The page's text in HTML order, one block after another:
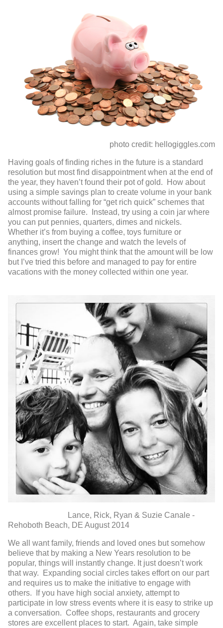
photo credit: hellogiggles.com
Having goals of finding riches in the future is a standard
resolution but most find disappointment when at the end of
the year, they haven’t found their pot of gold. How about
using a simple savings plan to create volume in your bank
accounts without falling for “get rich quick” schemes that
almost promise failure. Instead, try using a coin jar where
you can put pennies, quarters, dimes and nickels.
Whether it’s from buying a coffee, toys furniture or
anything, insert the change and watch the levels of
finances grow! You might think that the amount will be low
but I’ve tried this before and managed to pay for entire
vacations with the money collected within one year.
Lance, Rick, Ryan & Suzie Canale -
Rehoboth Beach, DE August 2014
We all want family, friends and loved ones but somehow
believe that by making a New Years resolution to be
popular, things will instantly change. It just doesn’t work
that way. Expanding social circles takes effort on our part
and requires us to make the initiative to engage with
others. If you have high social anxiety, attempt to
participate in low stress events where it is easy to strike up
a conversation. Coffee shops, restaurants and grocery
stores are excellent places to start. Again, take simple